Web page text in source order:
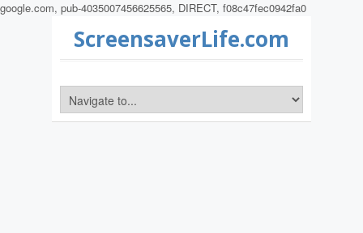
google.com, pub-4035007456625565, DIRECT, f08c47fec0942fa0
ScreensaverLife.com